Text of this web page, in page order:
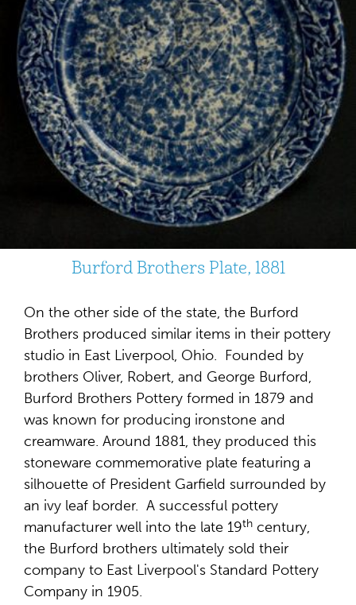
Burford Brothers Plate, 1881
On the other side of the state, the Burford
Brothers produced similar items in their pottery
studio in East Liverpool, Ohio. Founded by
brothers Oliver, Robert, and George Burford,
Burford Brothers Pottery formed in 1879 and
was known for producing ironstone and
creamware. Around 1881, they produced this
stoneware commemorative plate featuring a
silhouette of President Garfield surrounded by
an ivy leaf border. A successful pottery
manufacturer well into the late 19th century,
the Burford brothers ultimately sold their
company to East Liverpool's Standard Pottery
Company in 1905.